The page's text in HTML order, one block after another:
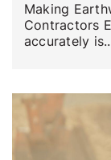
Making
Contractors
accurately